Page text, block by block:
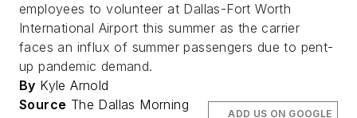
employees to volunteer at Dallas-Fort Worth
International Airport this summer as the carrier
faces an influx of summer passengers due to pent-
up pandemic demand.
By Kyle Arnold
Source The Dallas Morning
ADD US ON GOOGLE